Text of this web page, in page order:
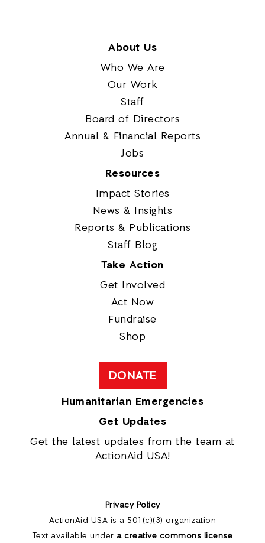
About Us
Who We Are
Our Work
Staff
Board of Directors
Annual & Financial Reports
Jobs
Resources
Impact Stories
News & Insights
Reports & Publications
Staff Blog
Take Action
Get Involved
Act Now
Fundraise
Shop
DONATE
Humanitarian Emergencies
Get Updates
Get the latest updates from the team at
ActionAid USA!
Privacy Policy
ActionAid USA is a 501(c)(3) organization
Text available under a creative commons license